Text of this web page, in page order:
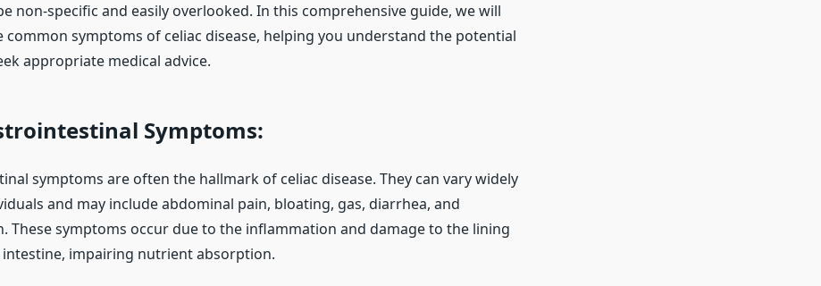
non-specific and easily overlooked. In this comprehensive guide, we will
common symptoms of celiac disease, helping you understand the potential
appropriate medical advice.
Symptoms:
symptoms are often the hallmark of celiac disease. They can vary widely
and may include abdominal pain, bloating, gas, diarrhea, and
These symptoms occur due to the inflammation and damage to the lining
impairing nutrient absorption.